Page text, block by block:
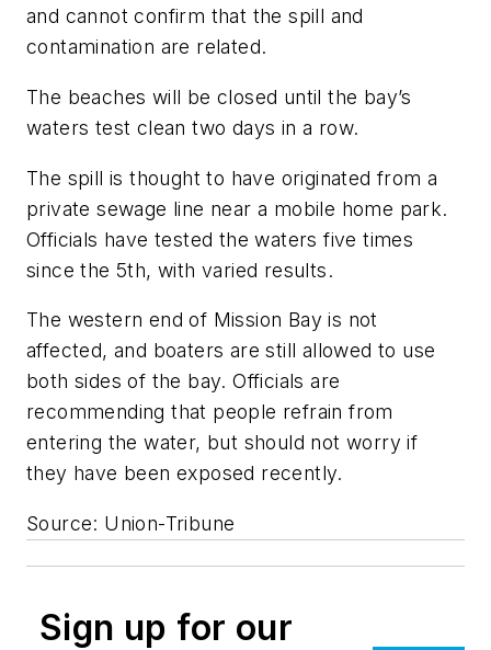
and cannot confirm that the spill and
contamination are related.
The beaches will be closed until the bay’s
waters test clean two days in a row.
The spill is thought to have originated from a
private sewage line near a mobile home park.
Officials have tested the waters five times
since the 5th, with varied results.
The western end of Mission Bay is not
affected, and boaters are still allowed to use
both sides of the bay. Officials are
recommending that people refrain from
entering the water, but should not worry if
they have been exposed recently.
Source: Union-Tribune
Sign up for our